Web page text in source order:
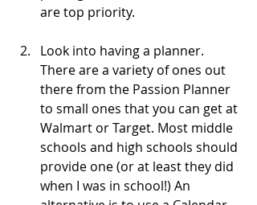
are top priority.
Look into having a planner.
There are a variety of ones out
there from the Passion Planner
to small ones that you can get at
Walmart or Target. Most middle
schools and high schools should
provide one (or at least they did
when I was in school!) An